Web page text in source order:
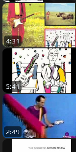
4:31
5:41
2:49